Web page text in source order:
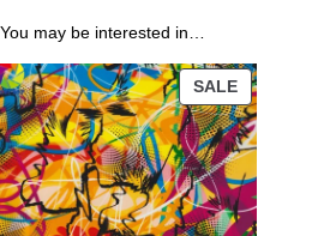
1
3
.
0
0
$
You may be interested in…
SALEPRODUCT
ON
SALE